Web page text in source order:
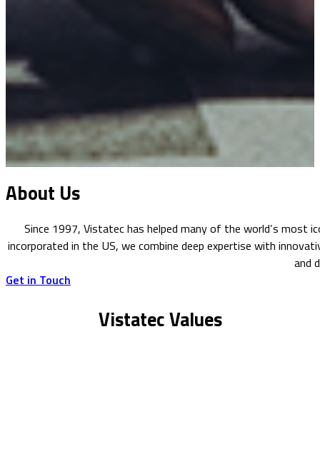
About Us
Since 1997, Vistatec has helped many of the world’s most
incorporated in the US, we combine deep expertise with
and
Get in Touch
Vistatec Values